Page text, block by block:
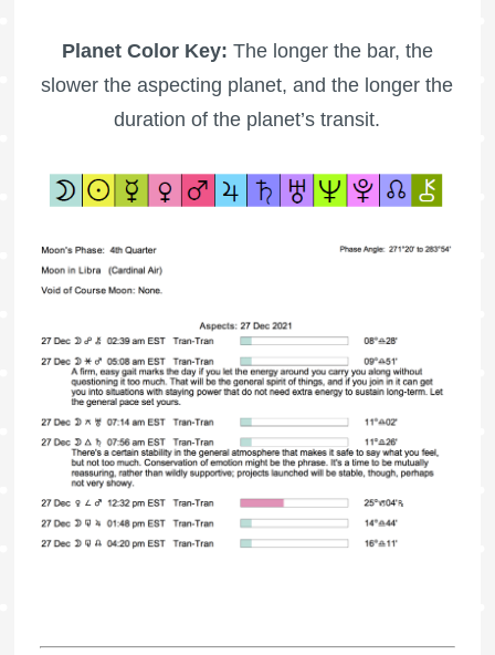
Planet Color Key: The longer the bar, the
slower the aspecting planet, and the longer the
duration of the planet’s transit.